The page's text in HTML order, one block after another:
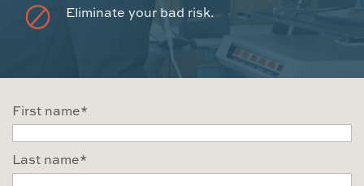
Eliminate your bad risk.
First name*
Last name*